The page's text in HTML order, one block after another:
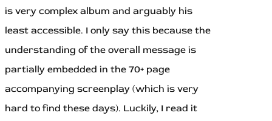
is very complex album and arguably his
least accessible. I only say this because the
understanding of the overall message is
partially embedded in the 70+ page
accompanying screenplay (which is very
hard to find these days). Luckily, I read it